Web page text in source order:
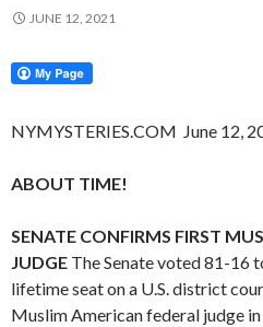
JUNE 12, 2021
NYMYSTERIES.COM June 12,
ABOUT TIME!
SENATE CONFIRMS FIRST
JUDGE The Senate voted 81-16
lifetime seat on a U.S. district
Muslim American federal judge